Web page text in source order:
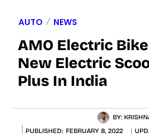
AUTO NEWS
AMO Electric
New Electric
Plus In India
BY:
PUBLISHED: FEBRUARY 8, 2022